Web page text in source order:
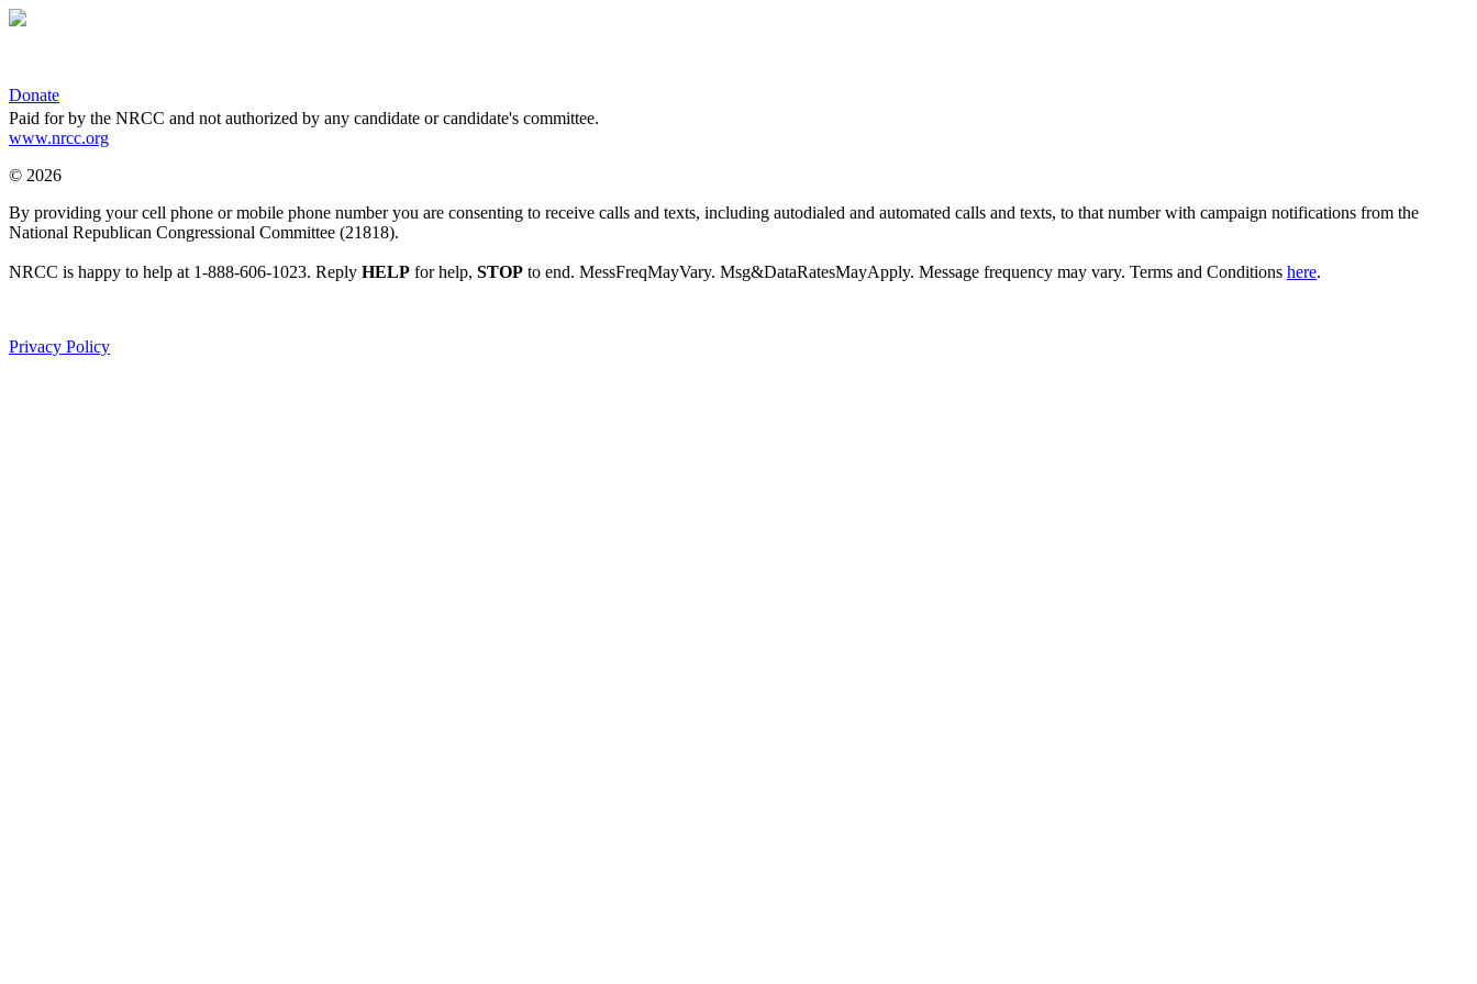
Donate
Paid for by the NRCC and not authorized by any candidate or candidate's committee.
www.nrcc.org
© 2026
By providing your cell phone or mobile phone number you are consenting to receive calls and texts, including autodialed and automated calls and texts, to that number with campaign notifications from the
National Republican Congressional Committee (21818).
NRCC is happy to help at 1-888-606-1023. Reply HELP for help, STOP to end. MessFreqMayVary. Msg&DataRatesMayApply. Message frequency may vary. Terms and Conditions here.
Privacy Policy